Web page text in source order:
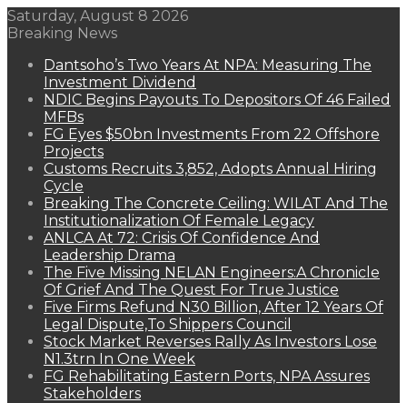
Saturday, August 8 2026
Breaking News
Dantsoho’s Two Years At NPA: Measuring The
Investment Dividend
NDIC Begins Payouts To Depositors Of 46 Failed
MFBs
FG Eyes $50bn Investments From 22 Offshore
Projects
Customs Recruits 3,852, Adopts Annual Hiring
Cycle
Breaking The Concrete Ceiling: WILAT And The
Institutionalization Of Female Legacy
ANLCA At 72: Crisis Of Confidence And
Leadership Drama
The Five Missing NELAN Engineers:A Chronicle
Of Grief And The Quest For True Justice
Five Firms Refund N30 Billion, After 12 Years Of
Legal Dispute,To Shippers Council
Stock Market Reverses Rally As Investors Lose
N1.3trn In One Week
FG Rehabilitating Eastern Ports, NPA Assures
Stakeholders